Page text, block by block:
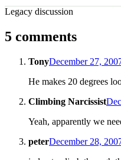
Legacy discussion
5 comments
TonyDecember 27,
He makes 20 degrees
Climbing Narcissist
Yeah, apparently we
peterDecember 28,